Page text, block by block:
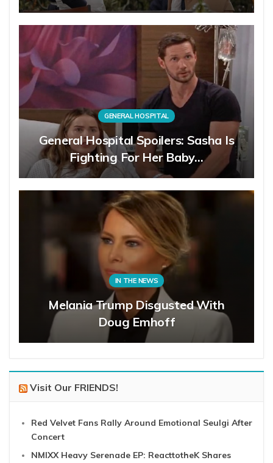
GENERAL HOSPITAL
General Hospital Spoilers: Sasha Is
Fighting For Her Baby…
IN THE NEWS
Melania Trump Disgusted With
Doug Emhoff
Visit Our FRIENDS!
Red Velvet Fans Rally Around Emotional Seulgi After
Concert
NMIXX Heavy Serenade EP: ReacttotheK Shares